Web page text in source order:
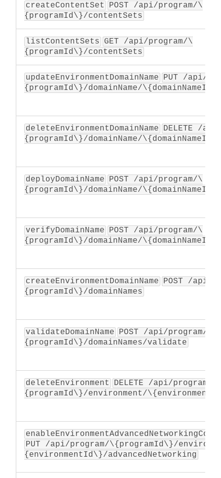
createContentSet
POST /api/program/\
{programId\}/contentSets
listContentSets
GET /api/program/\
{programId\}/contentSets
updateEnvironmentDomainName
PUT /api/
{programId\}/domainName/\{domainNameId\}
deleteEnvironmentDomainName
DELETE /
{programId\}/domainName/\{domainNameId\}
deployDomainName
POST /api/program/\
{programId\}/domainName/
verifyDomainName
POST /api/program/\
{programId\}/domainName/
createEnvironmentDomainName
POST /api/
{programId\}/domainNames
validateDomainName
POST /api/program/\
{programId\}/domainNames/validate
deleteEnvironment
DELETE /api/program/\
{programId\}/environment/
PUT /api/program/\{programId\}/
{environmentId\}/advancedNetworking